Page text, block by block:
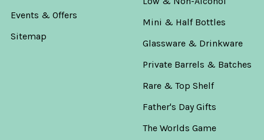
Events & Offers
Sitemap
Mini & Half Bottles
Glassware & Drinkware
Private Barrels & Batches
Rare & Top Shelf
Father's Day Gifts
The Worlds Game